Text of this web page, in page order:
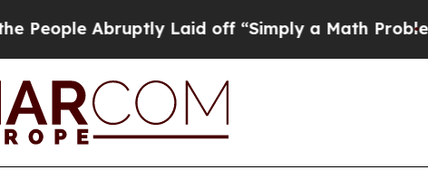
Abruptly Laid off “Simply a Math Problem Dr.